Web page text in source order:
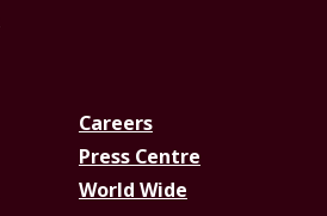
Careers
Press Centre
World Wide